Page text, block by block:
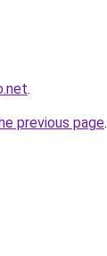
.
previous page.